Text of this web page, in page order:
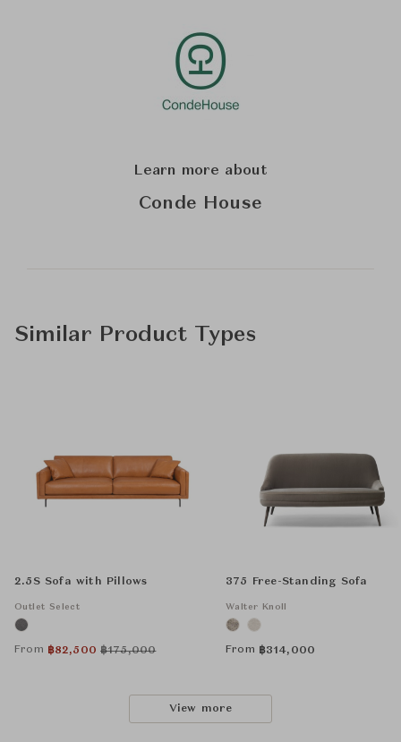
Learn more about
Conde House
Similar Product Types
2.5S Sofa with Pillows
Outlet Select
From ฿82,500 ฿175,000
375 Free-Standing Sofa
Walter Knoll
From ฿314,000
View more